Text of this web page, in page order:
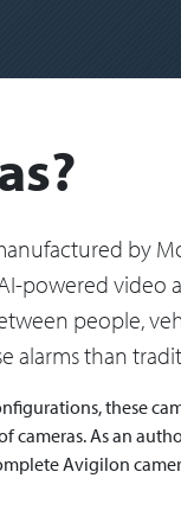
by
powered video
people,
than
these
As an
Avigilon